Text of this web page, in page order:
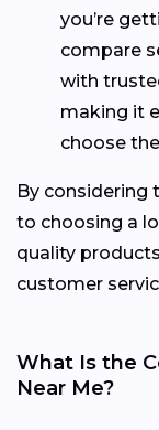
you’re
compare
with
making it
choose
By considering
to choosing a
quality
customer
What Is the
Near Me?